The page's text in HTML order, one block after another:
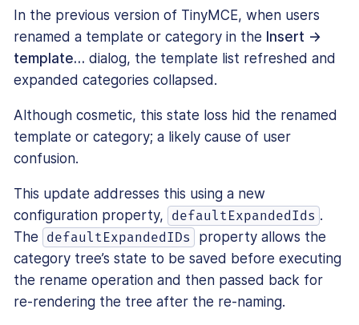
In the previous version of TinyMCE, when users
renamed a template or category in the Insert →
template… dialog, the template list refreshed and
expanded categories collapsed.
Although cosmetic, this state loss hid the renamed
template or category; a likely cause of user
confusion.
This update addresses this using a new
configuration property,
defaultExpandedIds .
The
defaultExpandedIDs
property allows the
category tree’s state to be saved before executing
the rename operation and then passed back for
re-rendering the tree after the re-naming.